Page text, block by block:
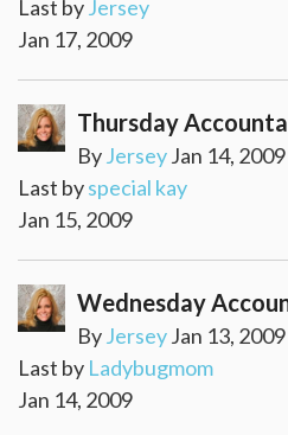
Last byJersey
Jan 17, 2009
Thursday
ByJerseyJan 14,
Last byspecial kay
Jan 15, 2009
Wednesday
ByJerseyJan 13,
Last by Ladybugmom
Jan 14, 2009